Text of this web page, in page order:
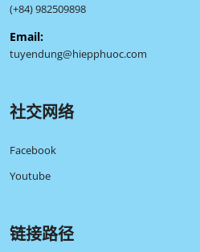
(+84) 982509898
Email:
tuyendung@hiepphuoc.com
社交网络
Facebook
Youtube
链接路径